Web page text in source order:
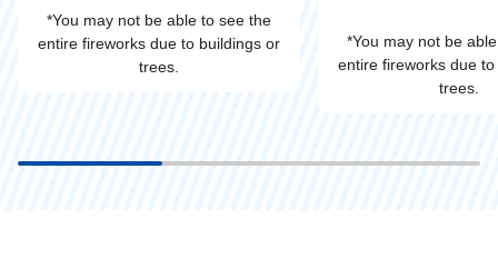
*You may not be able to see the
entire fireworks due to buildings or
trees.
*You may not be
entire fireworks due
trees.